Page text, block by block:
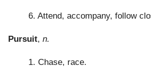
6. Attend, accompany, follow
Pursuit, n.
1. Chase, race.